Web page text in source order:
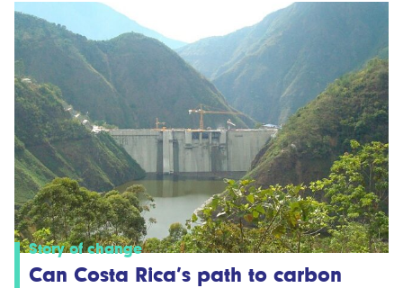
Story of change
Can Costa Rica’s path to carbon